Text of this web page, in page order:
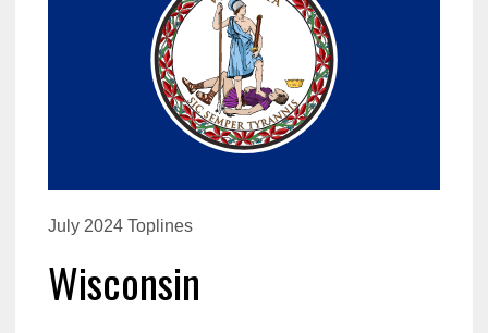
July 2024 Toplines
Wisconsin